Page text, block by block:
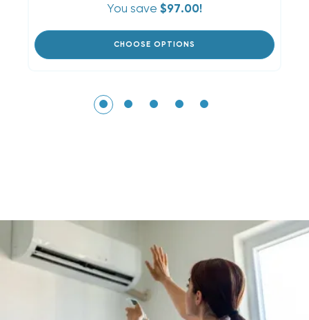
You save $97.00!
CHOOSE OPTIONS